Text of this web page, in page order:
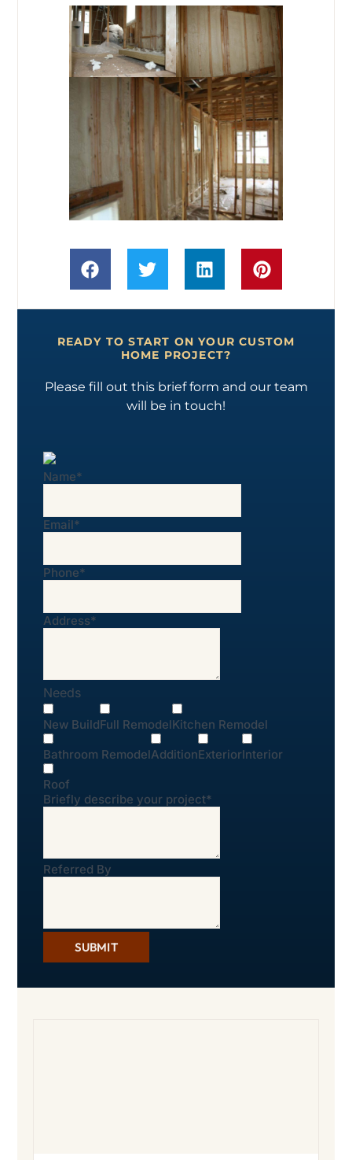
READY TO START ON YOUR CUSTOM
HOME PROJECT?
Please fill out this brief form and our team
will be in touch!
Name*
Email*
Phone*
Address*
Needs
New BuildFull RemodelKitchen Remodel
Bathroom RemodelAdditionExteriorInterior
Roof
Briefly describe your project*
Referred By
SUBMIT